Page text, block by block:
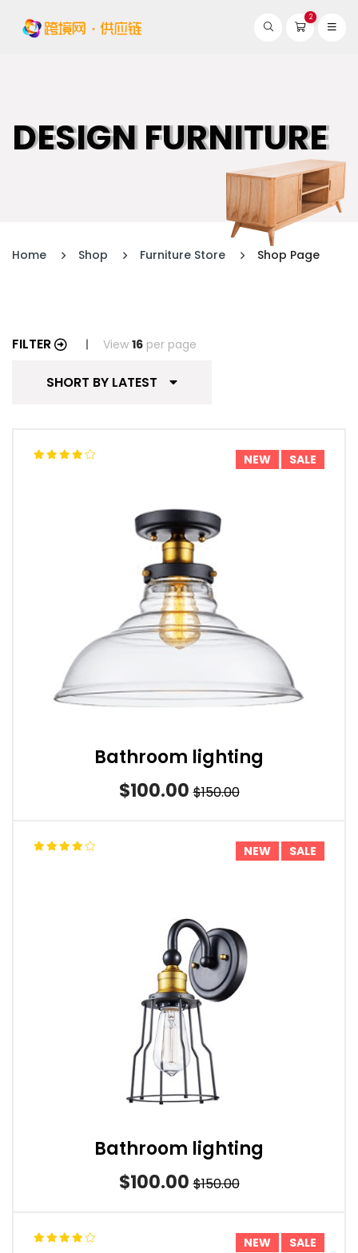
2
DESIGN FURNITURE
Home Shop Furniture Store Shop Page
FILTER View 16 per page
SHORT BY LATEST
NEW SALE
Bathroom lighting
$100.00 $150.00
NEW SALE
Bathroom lighting
$100.00 $150.00
NEW SALE